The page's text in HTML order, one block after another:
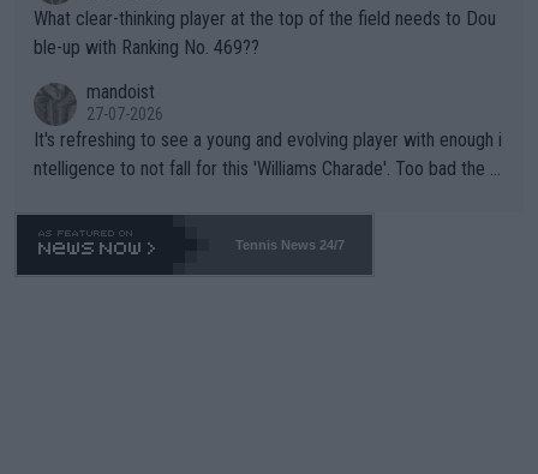
What clear-thinking player at the top of the field needs to Dou
ble-up with Ranking No. 469??
mandoist
27-07-2026
It's refreshing to see a young and evolving player with enough i
ntelligence to not fall for this 'Williams Charade'. Too bad the W
469 and put a stop to it. WTA has Qualifiers for a reason!!
Tennis News 24/7